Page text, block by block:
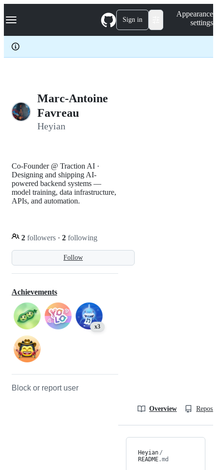
k
p
c
Navigation Menu Sign in
Appearance
settings
Marc-Antoine
Favreau
Heyian
Follow
Co-Founder @ Traction AI ·
Designing and shipping AI-
powered backend systems —
model training, data infrastructure,
APIs, and automation.
2 followers · 2 following
Achievements
x3
Block or report user
Overview
Heyian /
README.md